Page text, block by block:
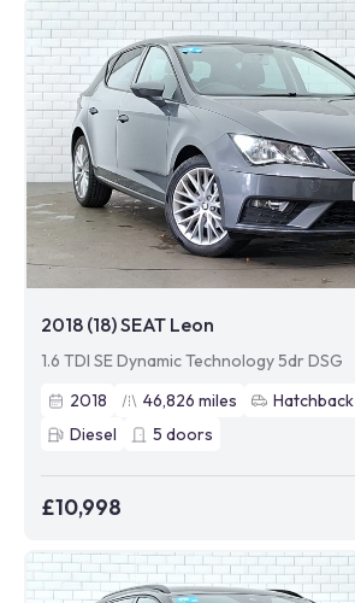
2018 (18) SEAT Leon
1.6 TDI SE Dynamic Technology 5dr DSG
2018
46,826 miles Hatchback
Diesel
5 doors
£10,998